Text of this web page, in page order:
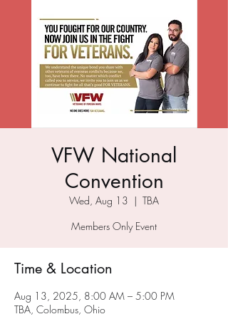
VFW National
Convention
Wed, Aug 13
  |
TBA
Members Only Event
Time & Location
Aug 13, 2025, 8:00 AM – 5:00 PM
TBA, Colombus, Ohio